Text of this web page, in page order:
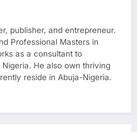
publisher, and entrepreneur.
Professional Masters in
as a consultant to
He also own thriving
reside in Abuja-Nigeria.